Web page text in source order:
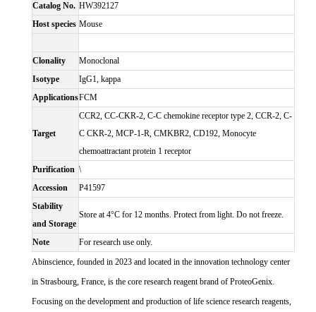
Catalog No. HW392127
Host species Mouse
Clonality
Monoclonal
Isotype
IgG1, kappa
ApplicationsFCM
Target
CCR2, CC-CKR-2, C-C chemokine receptor type 2, CCR-2, C-
C CKR-2, MCP-1-R, CMKBR2, CD192, Monocyte
chemoattractant protein 1 receptor
Purification \
Accession
P41597
Stability
and Storage
Store at 4°C for 12 months. Protect from light. Do not freeze.
Note
For research use only.
Abinscience, founded in 2023 and located in the innovation technology center
in Strasbourg, France, is the core research reagent brand of ProteoGenix.
Focusing on the development and production of life science research reagents,